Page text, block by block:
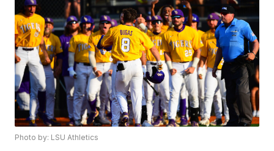
Photo by: LSU Athletics